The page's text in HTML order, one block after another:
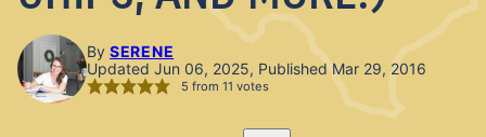
By SERENE
Updated Jun 06, 2025, Published Mar 29, 2016
5 from 11 votes